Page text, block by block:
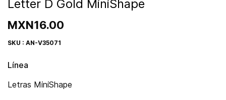
Letter D Gold MiniShape
MXN16.00
SKU : AN-V35071
Línea
Letras MiniShape